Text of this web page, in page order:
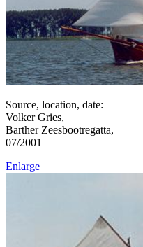
Source, location, date:
Volker Gries,
Barther Zeesbootregatta,
07/2001
Enlarge